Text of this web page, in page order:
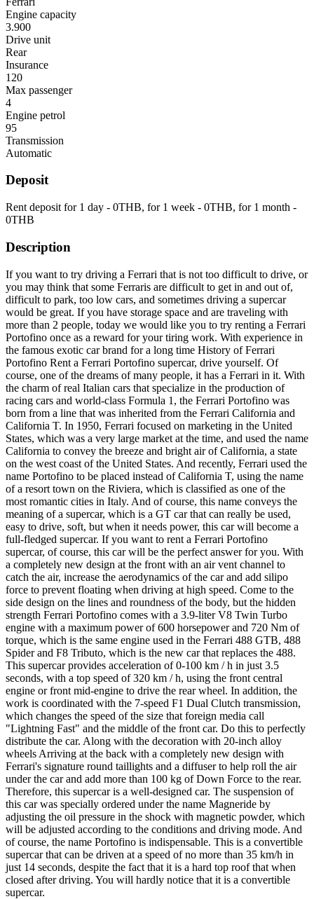
Engine capacity
3.900
Drive unit
Rear
Insurance
120
Max passenger
4
Engine petrol
95
Transmission
Automatic
Deposit
Rent deposit for 1 day - 0THB, for 1 week - 0THB, for 1 month -
0THB
Description
If you want to try driving a Ferrari that is not too difficult to drive, or
you may think that some Ferraris are difficult to get in and out of,
difficult to park, too low cars, and sometimes driving a supercar
would be great. If you have storage space and are traveling with
more than 2 people, today we would like you to try renting a Ferrari
Portofino once as a reward for your tiring work. With experience in
the famous exotic car brand for a long time History of Ferrari
Portofino Rent a Ferrari Portofino supercar, drive yourself. Of
course, one of the dreams of many people, it has a Ferrari in it. With
the charm of real Italian cars that specialize in the production of
racing cars and world-class Formula 1, the Ferrari Portofino was
born from a line that was inherited from the Ferrari California and
California T. In 1950, Ferrari focused on marketing in the United
States, which was a very large market at the time, and used the name
California to convey the breeze and bright air of California, a state
on the west coast of the United States. And recently, Ferrari used the
name Portofino to be placed instead of California T, using the name
of a resort town on the Riviera, which is classified as one of the
most romantic cities in Italy. And of course, this name conveys the
meaning of a supercar, which is a GT car that can really be used,
easy to drive, soft, but when it needs power, this car will become a
full-fledged supercar. If you want to rent a Ferrari Portofino
supercar, of course, this car will be the perfect answer for you. With
a completely new design at the front with an air vent channel to
catch the air, increase the aerodynamics of the car and add silipo
force to prevent floating when driving at high speed. Come to the
side design on the lines and roundness of the body, but the hidden
strength Ferrari Portofino comes with a 3.9-liter V8 Twin Turbo
engine with a maximum power of 600 horsepower and 720 Nm of
torque, which is the same engine used in the Ferrari 488 GTB, 488
Spider and F8 Tributo, which is the new car that replaces the 488.
This supercar provides acceleration of 0-100 km / h in just 3.5
seconds, with a top speed of 320 km / h, using the front central
engine or front mid-engine to drive the rear wheel. In addition, the
work is coordinated with the 7-speed F1 Dual Clutch transmission,
which changes the speed of the size that foreign media call
"Lightning Fast" and the middle of the front car. Do this to perfectly
distribute the car. Along with the decoration with 20-inch alloy
wheels Arriving at the back with a completely new design with
Ferrari's signature round taillights and a diffuser to help roll the air
under the car and add more than 100 kg of Down Force to the rear.
Therefore, this supercar is a well-designed car. The suspension of
this car was specially ordered under the name Magneride by
adjusting the oil pressure in the shock with magnetic powder, which
will be adjusted according to the conditions and driving mode. And
of course, the name Portofino is indispensable. This is a convertible
supercar that can be driven at a speed of no more than 35 km/h in
just 14 seconds, despite the fact that it is a hard top roof that when
closed after driving. You will hardly notice that it is a convertible
supercar.